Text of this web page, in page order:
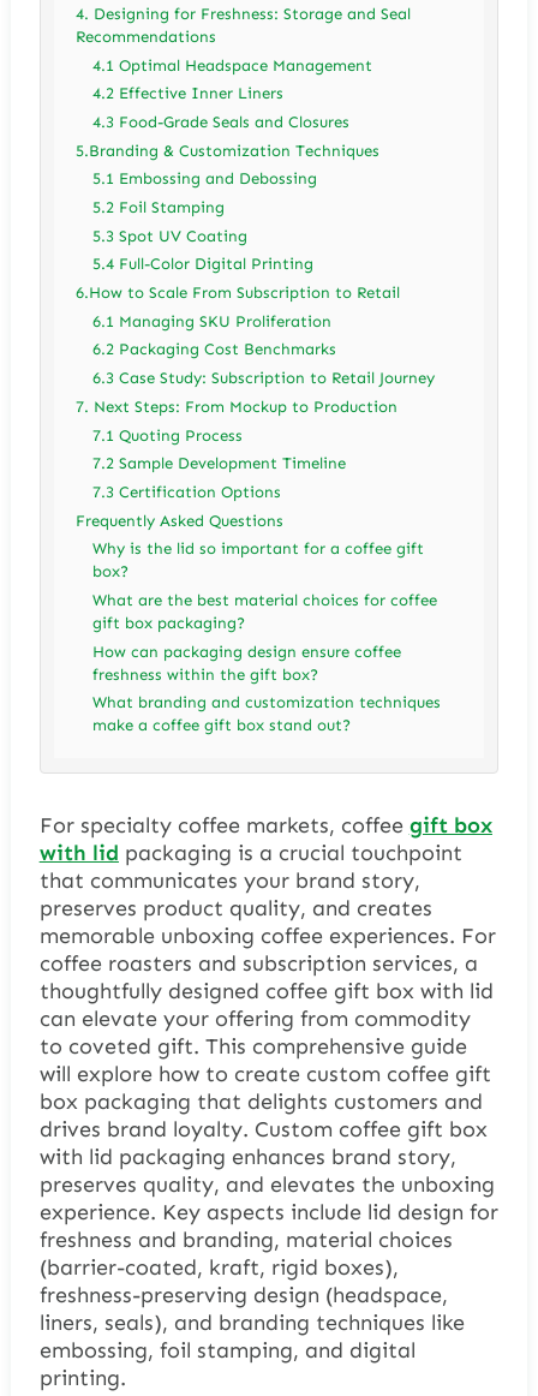
4. Designing for Freshness: Storage and Seal
Recommendations
4.1 Optimal Headspace Management
4.2 Effective Inner Liners
4.3 Food-Grade Seals and Closures
5.Branding & Customization Techniques
5.1 Embossing and Debossing
5.2 Foil Stamping
5.3 Spot UV Coating
5.4 Full-Color Digital Printing
6.How to Scale From Subscription to Retail
6.1 Managing SKU Proliferation
6.2 Packaging Cost Benchmarks
6.3 Case Study: Subscription to Retail Journey
7. Next Steps: From Mockup to Production
7.1 Quoting Process
7.2 Sample Development Timeline
7.3 Certification Options
Frequently Asked Questions
Why is the lid so important for a coffee gift
box?
What are the best material choices for coffee
gift box packaging?
How can packaging design ensure coffee
freshness within the gift box?
What branding and customization techniques
make a coffee gift box stand out?
For specialty coffee markets, coffee gift box
with lid packaging is a crucial touchpoint
that communicates your brand story,
preserves product quality, and creates
memorable unboxing coffee experiences. For
coffee roasters and subscription services, a
thoughtfully designed coffee gift box with lid
can elevate your offering from commodity
to coveted gift. This comprehensive guide
will explore how to create custom coffee gift
box packaging that delights customers and
drives brand loyalty. Custom coffee gift box
with lid packaging enhances brand story,
preserves quality, and elevates the unboxing
experience. Key aspects include lid design for
freshness and branding, material choices
(barrier-coated, kraft, rigid boxes),
freshness-preserving design (headspace,
liners, seals), and branding techniques like
embossing, foil stamping, and digital
printing.